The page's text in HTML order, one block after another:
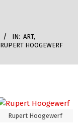
IN: ART,
RUPERT HOOGEWERF
Rupert Hoogewerf